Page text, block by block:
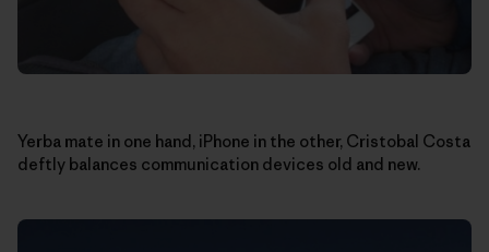
Yerba mate in one hand, iPhone in the other, Cristobal Costa
deftly balances communication devices old and new.